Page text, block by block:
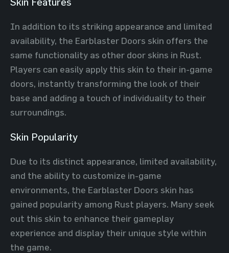
In addition to its striking appearance and limited
availability, the Earblaster Doors skin offers the
same functionality as other door skins in Rust.
Players can easily apply this skin to their in-game
doors, instantly transforming the look of their
base and adding a touch of individuality to their
surroundings.
Skin Popularity
Due to its distinct appearance, limited availability,
and the ability to customize in-game
environments, the Earblaster Doors skin has
gained popularity among Rust players. Many seek
out this skin to enhance their gameplay
experience and display their unique style within
the game.